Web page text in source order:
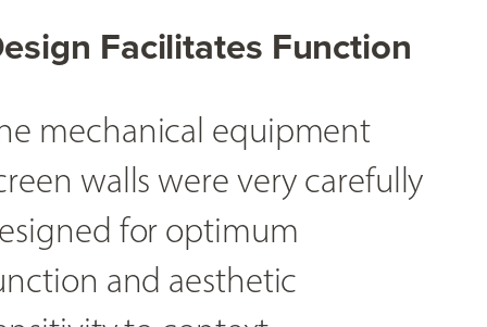
Facilitates Function
mechanical equipment
walls were very carefully
for optimum
and aesthetic